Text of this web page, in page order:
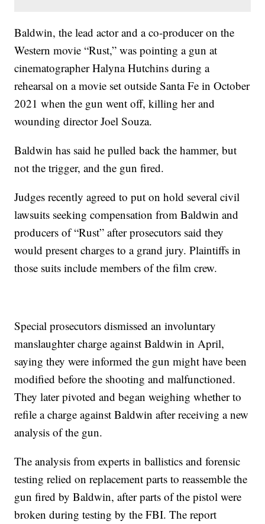
Baldwin, the lead actor and a co-producer on the
Western movie “Rust,” was pointing a gun at
cinematographer Halyna Hutchins during a
rehearsal on a movie set outside Santa Fe in October
2021 when the gun went off, killing her and
wounding director Joel Souza.
Baldwin has said he pulled back the hammer, but
not the trigger, and the gun fired.
Judges recently agreed to put on hold several civil
lawsuits seeking compensation from Baldwin and
producers of “Rust” after prosecutors said they
would present charges to a grand jury. Plaintiffs in
those suits include members of the film crew.
Special prosecutors dismissed an involuntary
manslaughter charge against Baldwin in April,
saying they were informed the gun might have been
modified before the shooting and malfunctioned.
They later pivoted and began weighing whether to
refile a charge against Baldwin after receiving a new
analysis of the gun.
The analysis from experts in ballistics and forensic
testing relied on replacement parts to reassemble the
gun fired by Baldwin, after parts of the pistol were
broken during testing by the FBI. The report